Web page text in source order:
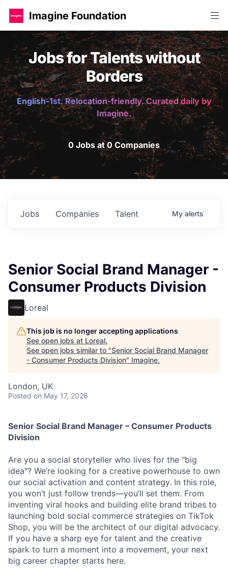
Imagine Foundation
Jobs for Talents without
Borders
English-1st. Relocation-friendly. Curated daily by
Imagine.
0 Jobs at 0 Companies
Jobs Companies Talent My alerts
Senior Social Brand Manager -
Consumer Products Division
Loreal
This job is no longer accepting applications
See open jobs at Loreal.
See open jobs similar to "Senior Social Brand Manager
- Consumer Products Division" Imagine.
London, UK
Posted on May 17, 2026
Senior Social Brand Manager – Consumer Products
Division
Are you a social storyteller who lives for the "big
idea"? We’re looking for a creative powerhouse to own
our social activation and content strategy. In this role,
you won’t just follow trends—you’ll set them. From
inventing viral hooks and building elite brand tribes to
launching bold social commerce strategies on TikTok
Shop, you will be the architect of our digital advocacy.
If you have a sharp eye for talent and the creative
spark to turn a moment into a movement, your next
big career chapter starts here.